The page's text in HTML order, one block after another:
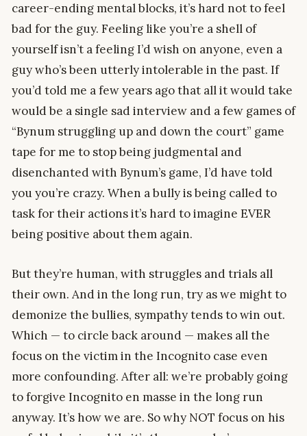
career-ending mental blocks, it’s hard not to feel
bad for the guy. Feeling like you’re a shell of
yourself isn’t a feeling I’d wish on anyone, even a
guy who’s been utterly intolerable in the past. If
you’d told me a few years ago that all it would take
would be a single sad interview and a few games of
“Bynum struggling up and down the court” game
tape for me to stop being judgmental and
disenchanted with Bynum’s game, I’d have told
you you’re crazy. When a bully is being called to
task for their actions it’s hard to imagine EVER
being positive about them again.
But they’re human, with struggles and trials all
their own. And in the long run, try as we might to
demonize the bullies, sympathy tends to win out.
Which — to circle back around — makes all the
focus on the victim in the Incognito case even
more confounding. After all: we’re probably going
to forgive Incognito en masse in the long run
anyway. It’s how we are. So why NOT focus on his